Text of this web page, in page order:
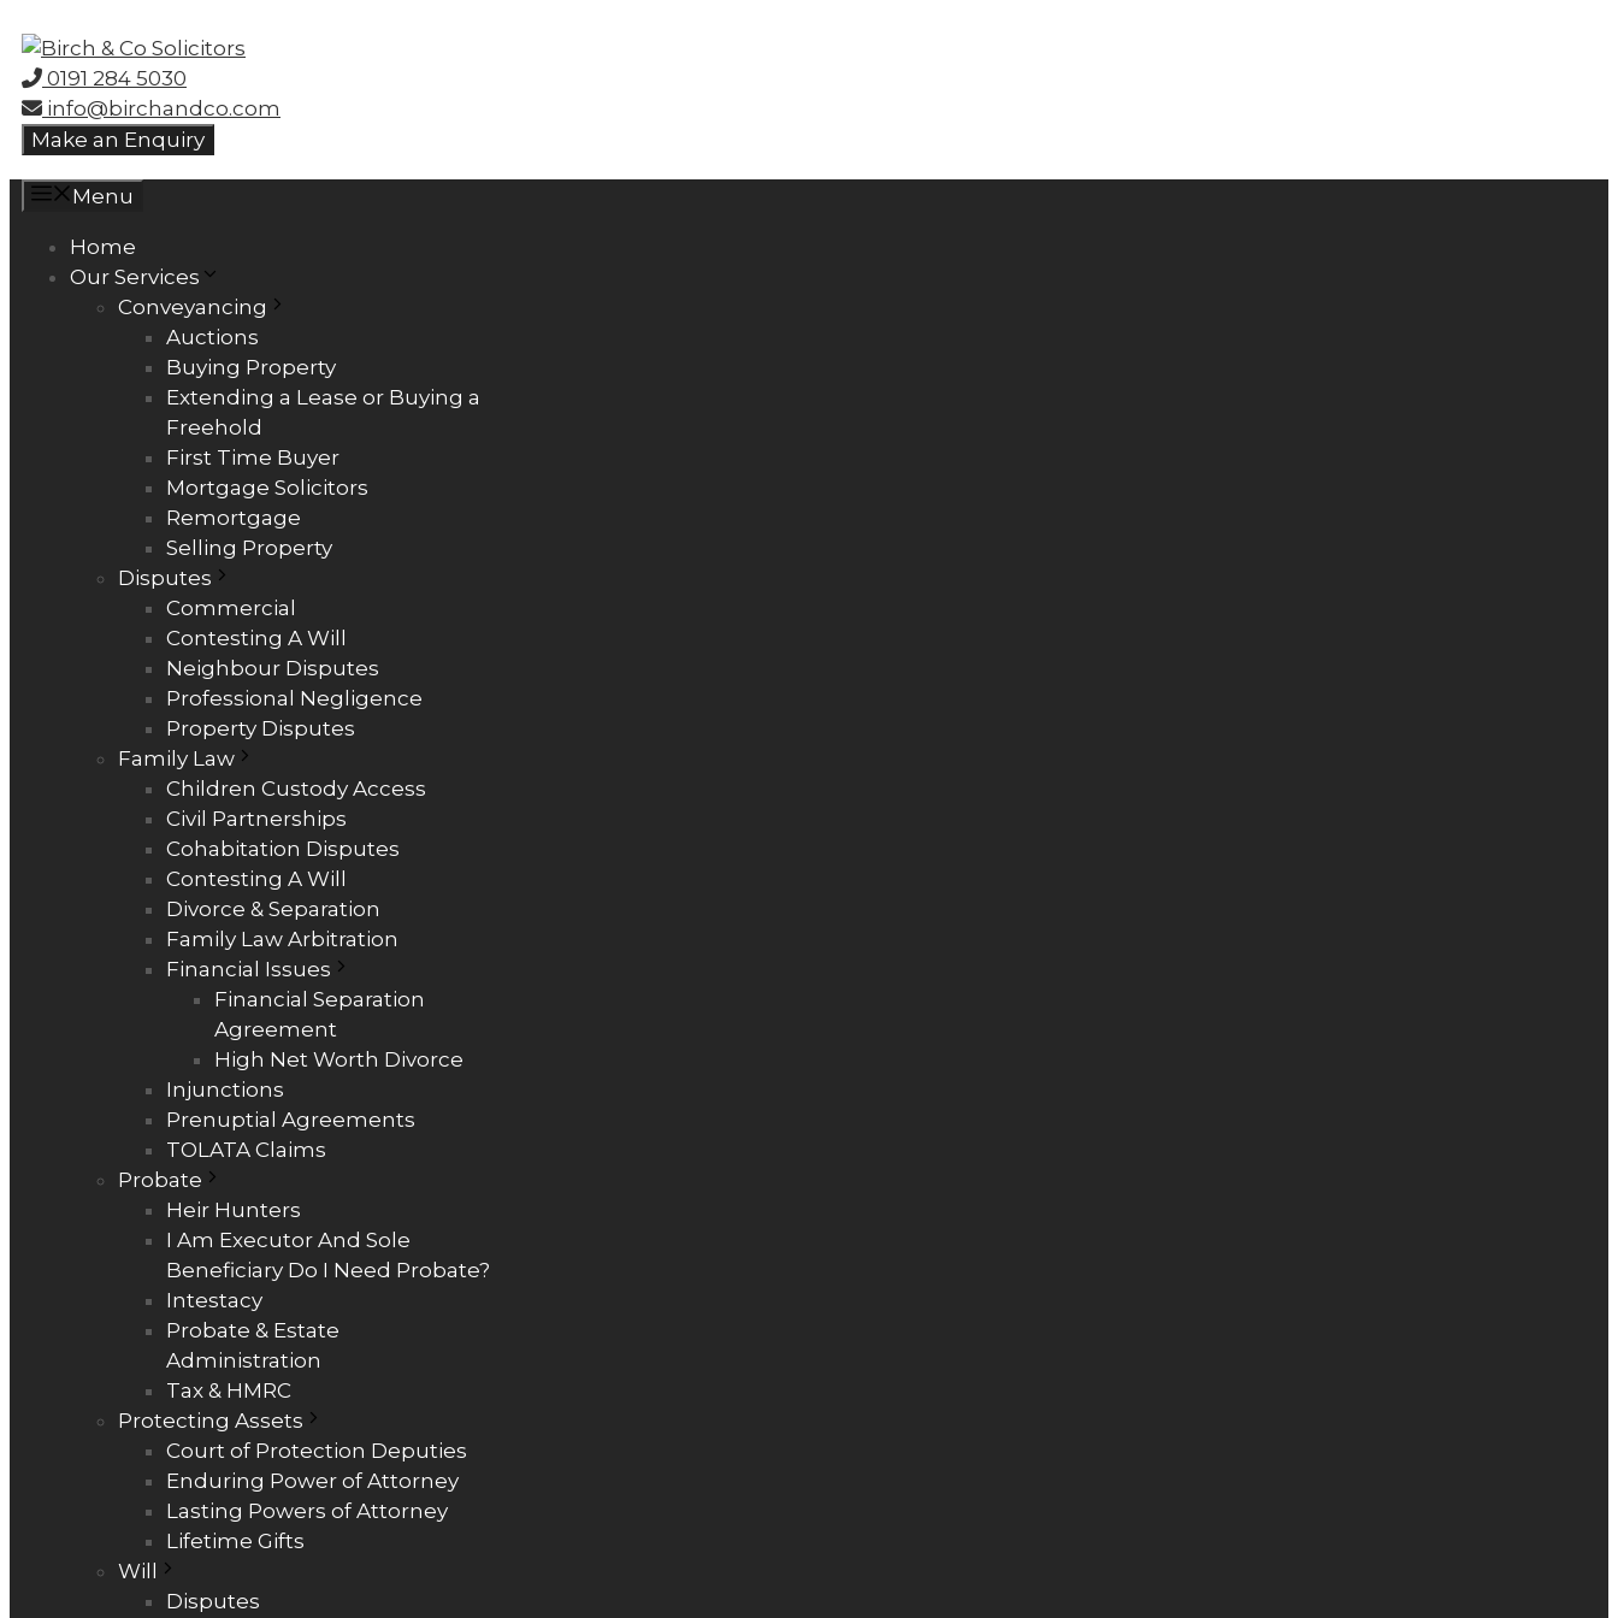
to
content
0191 284 5030
info@birchandco.com
Make an Enquiry
Menu
Home
Our Services
Conveyancing
Auctions
Buying Property
Extending a Lease or Buying a
Freehold
First Time Buyer
Mortgage Solicitors
Remortgage
Selling Property
Disputes
Commercial
Contesting A Will
Neighbour Disputes
Professional Negligence
Property Disputes
Family Law
Children Custody Access
Civil Partnerships
Cohabitation Disputes
Contesting A Will
Divorce & Separation
Family Law Arbitration
Financial Issues
Financial Separation
Agreement
High Net Worth Divorce
Injunctions
Prenuptial Agreements
TOLATA Claims
Probate
Heir Hunters
I Am Executor And Sole
Beneficiary Do I Need Probate?
Intestacy
Probate & Estate
Administration
Tax & HMRC
Protecting Assets
Court of Protection Deputies
Enduring Power of Attorney
Lasting Powers of Attorney
Lifetime Gifts
Will
Disputes